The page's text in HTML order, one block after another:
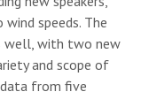
speeds. The
well, with two new
and scope of
data from five